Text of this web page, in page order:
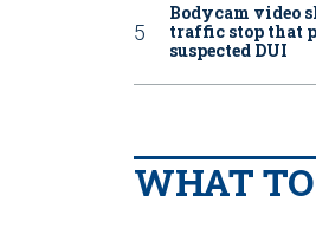
Bodycam video
traffic stop that
suspected DUI
WHAT